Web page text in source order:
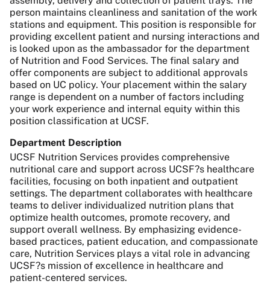
person maintains cleanliness and sanitation of the work
stations and equipment. This position is responsible for
providing excellent patient and nursing interactions and
is looked upon as the ambassador for the department
of Nutrition and Food Services. The final salary and
offer components are subject to additional approvals
based on UC policy. Your placement within the salary
range is dependent on a number of factors including
your work experience and internal equity within this
position classification at UCSF.
Department Description
UCSF Nutrition Services provides comprehensive
nutritional care and support across UCSF?s healthcare
facilities, focusing on both inpatient and outpatient
settings. The department collaborates with healthcare
teams to deliver individualized nutrition plans that
optimize health outcomes, promote recovery, and
support overall wellness. By emphasizing evidence-
based practices, patient education, and compassionate
care, Nutrition Services plays a vital role in advancing
UCSF?s mission of excellence in healthcare and
patient-centered services.